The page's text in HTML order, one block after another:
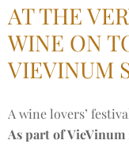
AT THE
WINE ON
VIEVINUM
A wine lovers’
As part of